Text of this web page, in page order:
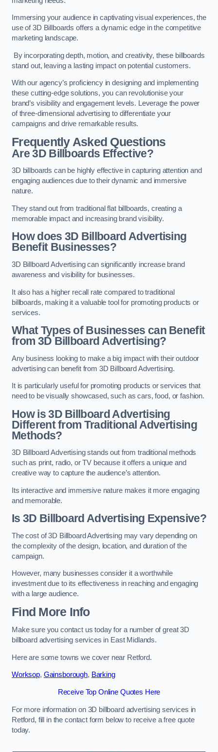
Immersing your audience in captivating visual experiences, the
use of 3D Billboards offers a dynamic edge in the competitive
marketing landscape.
By incorporating depth, motion, and creativity, these billboards
stand out, leaving a lasting impact on potential customers.
With our agency’s proficiency in designing and implementing
these cutting-edge solutions, you can revolutionise your
brand’s visibility and engagement levels. Leverage the power
of three-dimensional advertising to differentiate your
campaigns and drive remarkable results.
Frequently Asked Questions
Are 3D Billboards Effective?
3D billboards can be highly effective in capturing attention and
engaging audiences due to their dynamic and immersive
nature.
They stand out from traditional flat billboards, creating a
memorable impact and increasing brand visibility.
How does 3D Billboard Advertising
Benefit Businesses?
3D Billboard Advertising can significantly increase brand
awareness and visibility for businesses.
It also has a higher recall rate compared to traditional
billboards, making it a valuable tool for promoting products or
services.
What Types of Businesses can Benefit
from 3D Billboard Advertising?
Any business looking to make a big impact with their outdoor
advertising can benefit from 3D Billboard Advertising.
It is particularly useful for promoting products or services that
need to be visually showcased, such as cars, food, or fashion.
How is 3D Billboard Advertising
Different from Traditional Advertising
Methods?
3D Billboard Advertising stands out from traditional methods
such as print, radio, or TV because it offers a unique and
creative way to capture the audience’s attention.
Its interactive and immersive nature makes it more engaging
and memorable.
Is 3D Billboard Advertising Expensive?
The cost of 3D Billboard Advertising may vary depending on
the complexity of the design, location, and duration of the
campaign.
However, many businesses consider it a worthwhile
investment due to its effectiveness in reaching and engaging
with a large audience.
Find More Info
Make sure you contact us today for a number of great 3D
billboard advertising services in East Midlands.
Here are some towns we cover near Retford.
Worksop, Gainsborough, Barking
Receive Top Online Quotes Here
For more information on 3D billboard advertising services in
Retford, fill in the contact form below to receive a free quote
today.